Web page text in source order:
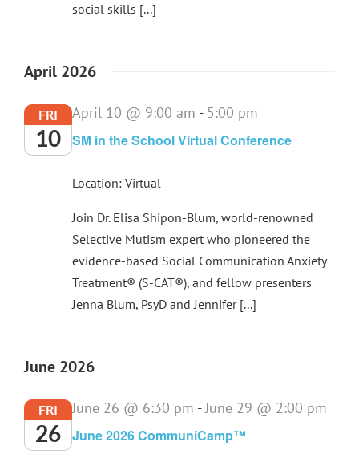
social skills [...]
April 2026
FRI
10
April 10 @ 9:00 am - 5:00 pm
SM in the School Virtual Conference
Location: Virtual
Join Dr. Elisa Shipon-Blum, world-renowned
Selective Mutism expert who pioneered the
evidence-based Social Communication Anxiety
Treatment® (S-CAT®), and fellow presenters
Jenna Blum, PsyD and Jennifer [...]
June 2026
FRI
26
June 26 @ 6:30 pm -June 29 @ 2:00 pm
June 2026 CommuniCamp™